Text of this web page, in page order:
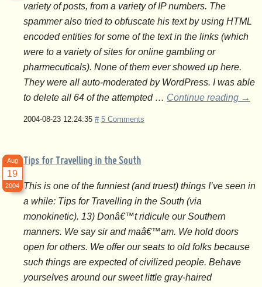
variety of posts, from a variety of IP numbers. The
spammer also tried to obfuscate his text by using HTML
encoded entities for some of the text in the links (which
were to a variety of sites for online gambling or
pharmecuticals). None of them ever showed up here.
They were all auto-moderated by WordPress. I was able
to delete all 64 of the attempted … Continue reading →
2004-08-23 12:24:35 # 5 Comments
Tips for Travelling in the South
Aug
19
2004
This is one of the funniest (and truest) things I’ve seen in
a while: Tips for Travelling in the South (via
monokinetic). 13) Donâ€™t ridicule our Southern
manners. We say sir and maâ€™am. We hold doors
open for others. We offer our seats to old folks because
such things are expected of civilized people. Behave
yourselves around our sweet little gray-haired